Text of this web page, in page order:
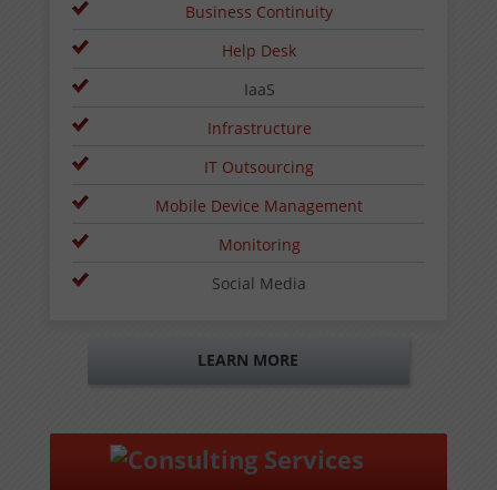
Business Continuity
Help Desk
IaaS
Infrastructure
IT Outsourcing
Mobile Device Management
Monitoring
Social Media
LEARN MORE